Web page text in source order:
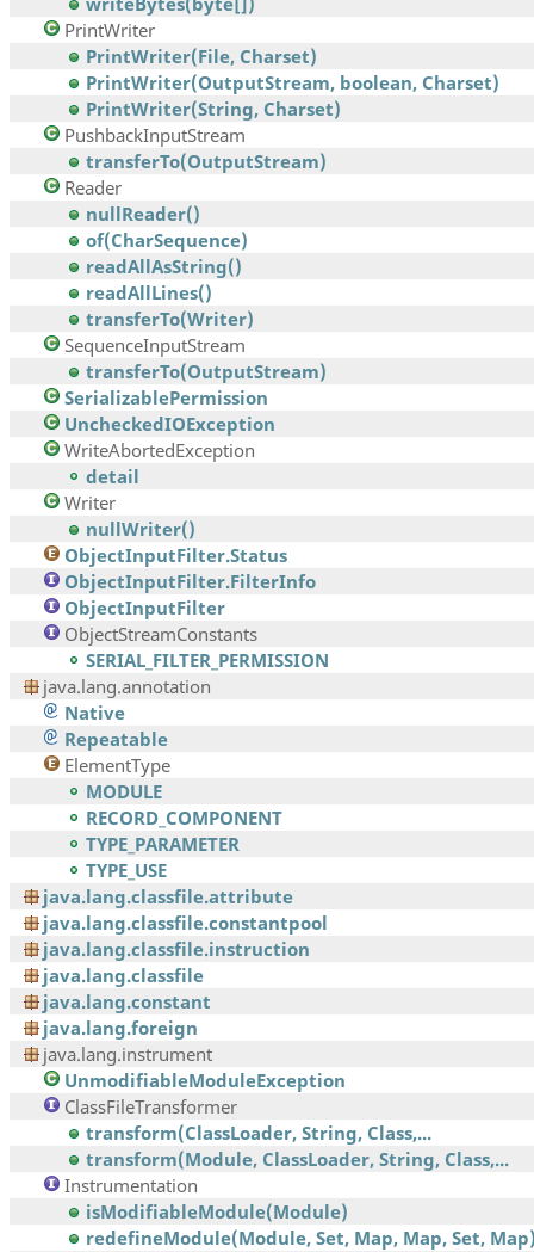
PrintWriter
PrintWriter(File, Charset)
PrintWriter(OutputStream, boolean, Charset)
PrintWriter(String, Charset)
PushbackInputStream
transferTo(OutputStream)
Reader
nullReader()
of(CharSequence)
readAllAsString()
readAllLines()
transferTo(Writer)
SequenceInputStream
transferTo(OutputStream)
SerializablePermission
UncheckedIOException
WriteAbortedException
detail
Writer
nullWriter()
ObjectInputFilter.Status
ObjectInputFilter.FilterInfo
ObjectInputFilter
ObjectStreamConstants
SERIAL_FILTER_PERMISSION
java.lang.annotation
Native
Repeatable
ElementType
MODULE
RECORD_COMPONENT
TYPE_PARAMETER
TYPE_USE
java.lang.classfile.attribute
java.lang.classfile.constantpool
java.lang.classfile.instruction
java.lang.classfile
java.lang.constant
java.lang.foreign
java.lang.instrument
UnmodifiableModuleException
ClassFileTransformer
transform(ClassLoader, String, Class,...
transform(Module, ClassLoader, String, Class,...
Instrumentation
isModifiableModule(Module)
redefineModule(Module, Set, Map, Map, Set,